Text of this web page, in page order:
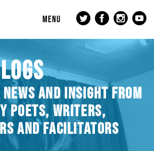
MENU
NEWS AND INSIGHT FROM
POETS, WRITERS,
AND FACILITATORS